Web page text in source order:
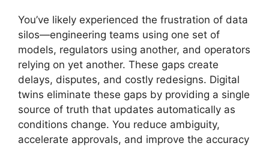
You’ve likely experienced the frustration of data
silos—engineering teams using one set of
models, regulators using another, and operators
relying on yet another. These gaps create
delays, disputes, and costly redesigns. Digital
twins eliminate these gaps by providing a single
source of truth that updates automatically as
conditions change. You reduce ambiguity,
accelerate approvals, and improve the accuracy